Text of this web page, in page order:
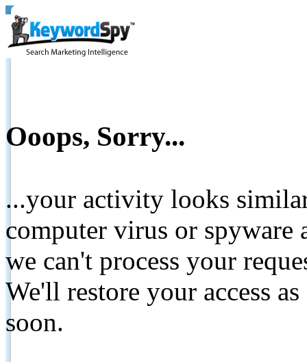
Ooops, Sorry...
...your activity looks
computer virus or spyware
we can't process your
We'll restore your access
soon.